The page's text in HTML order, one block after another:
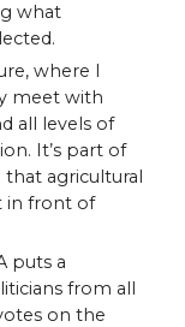
what
where I
meet with
all levels of
It’s part of
agricultural
in front of
puts a
from all
on the